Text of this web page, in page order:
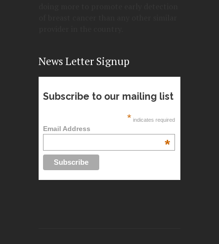
News Letter Signup
Subscribe to our mailing list
* indicates required
Email Address
*